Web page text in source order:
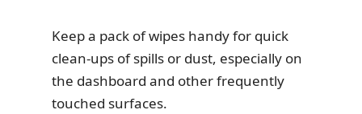
Keep a pack of wipes handy for quick
clean-ups of spills or dust, especially on
the dashboard and other frequently
touched surfaces.